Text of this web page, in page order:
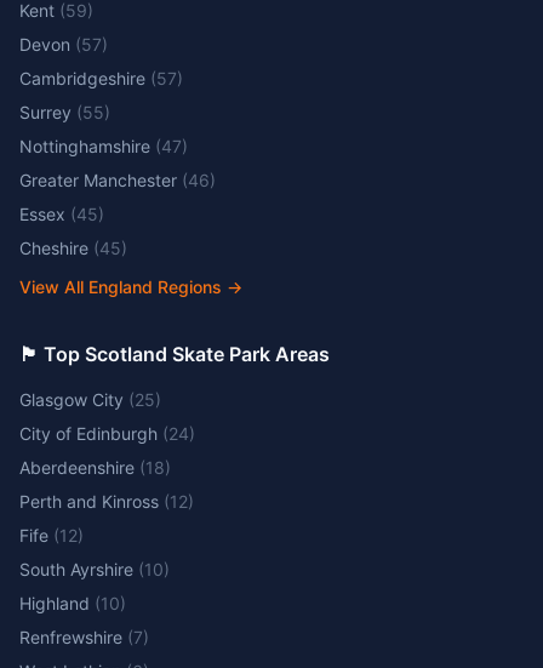
Kent (59)
Devon (57)
Cambridgeshire (57)
Surrey (55)
Nottinghamshire (47)
Greater Manchester (46)
Essex (45)
Cheshire (45)
View All England Regions →
🏴󠁧󠁢󠁳󠁣󠁴󠁿 Top Scotland Skate Park Areas
Glasgow City (25)
City of Edinburgh (24)
Aberdeenshire (18)
Perth and Kinross (12)
Fife (12)
South Ayrshire (10)
Highland (10)
Renfrewshire (7)